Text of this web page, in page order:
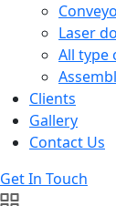
Laser
All type
Clients
Gallery
Contact Us
Get In Touch